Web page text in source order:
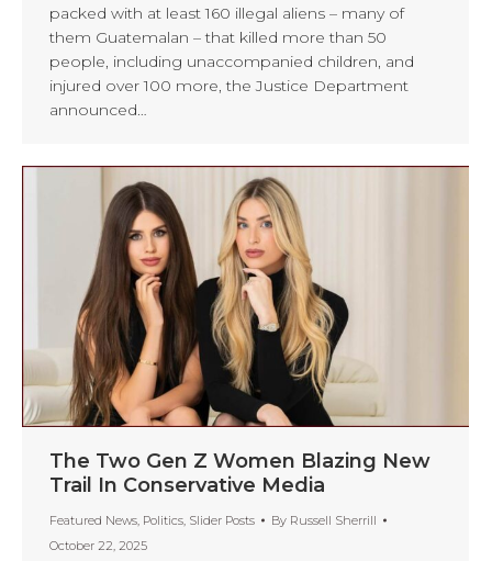
packed with at least 160 illegal aliens – many of
them Guatemalan – that killed more than 50
people, including unaccompanied children, and
injured over 100 more, the Justice Department
announced…
The Two Gen Z Women Blazing New
Trail In Conservative Media
Featured News, Politics, Slider Posts By Russell Sherrill
October 22, 2025